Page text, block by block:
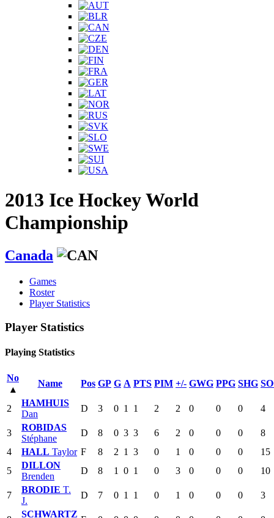
2013 Ice Hockey World
Championship
Canada
Games
Roster
Player Statistics
Player Statistics
Playing Statistics
No
▴
Name Pos GP G A PTS PIM +/- GWG PPG SHG
2
HAMHUIS
Dan
D 3 0 1 1 2 2 0 0 0 4
3
ROBIDAS
Stéphane
D 8 0 3 3 6 2 0 0 0
8
4
HALL Taylor F 8 2 1 3 0 1 0 0 0
15
5
DILLON
Brenden
D 8 1 0 1 0 3 0 0 0 10
7
BRODIE T.
J.
D 7 0 1 1 0 1 0 0 0 3
SCHWARTZ